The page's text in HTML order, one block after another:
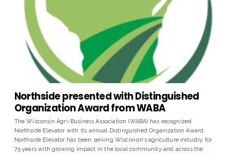
Northside presented with Distinguished
Organization Award from WABA
The Wisconsin Agri-Business Association (WABA) has recognized
Northside Elevator with its annual Distinguished Organization Award.
Northside Elevator has been serving Wisconsin’s agriculture industry for
75 years with growing impact in the local community and across the